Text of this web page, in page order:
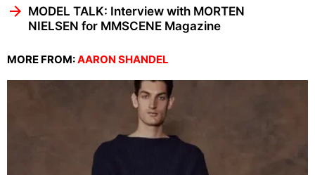
MODEL TALK: Interview with MORTEN
NIELSEN for MMSCENE Magazine
MORE FROM:AARON SHANDEL